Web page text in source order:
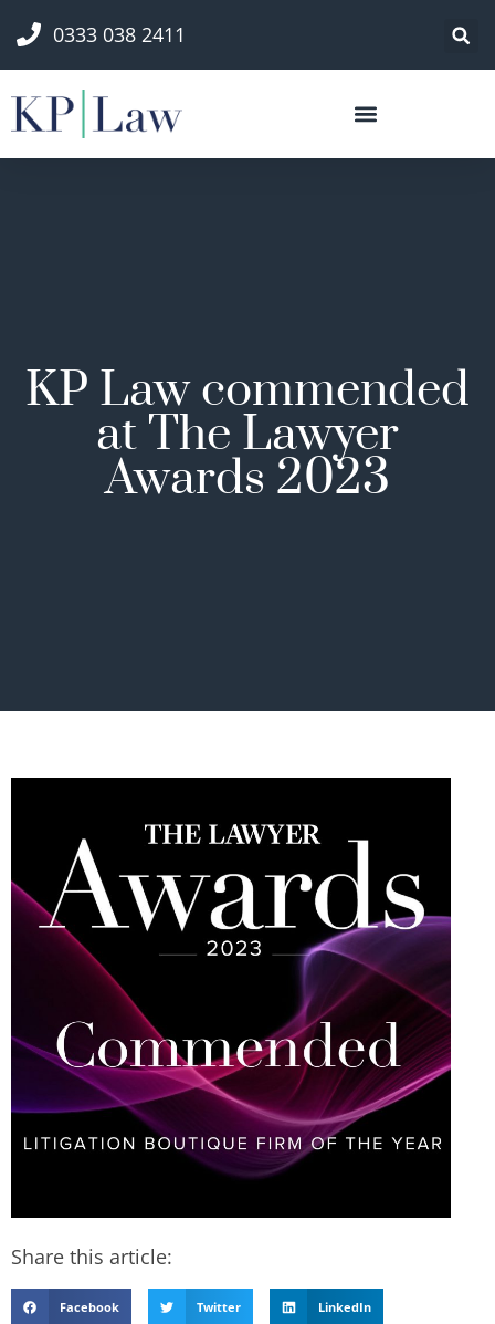
0333 038 2411
KP Law commended
at The Lawyer
Awards 2023
Share this article:
Facebook Twitter LinkedIn